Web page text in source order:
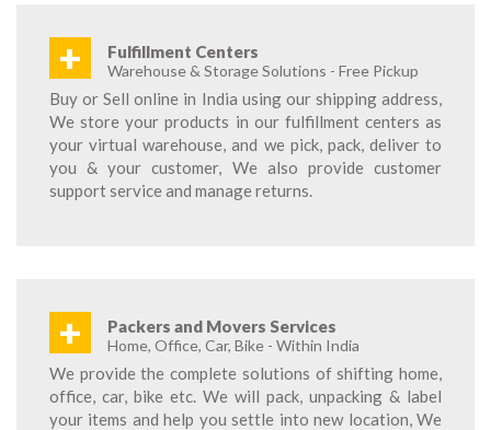
+ Fulfillment Centers
Warehouse & Storage Solutions - Free Pickup
Buy or Sell online in India using our shipping address,
We store your products in our fulfillment centers as
your virtual warehouse, and we pick, pack, deliver to
you & your customer, We also provide customer
support service and manage returns.
+ Packers and Movers Services
Home, Office, Car, Bike - Within India
We provide the complete solutions of shifting home,
office, car, bike etc. We will pack, unpacking & label
your items and help you settle into new location, We